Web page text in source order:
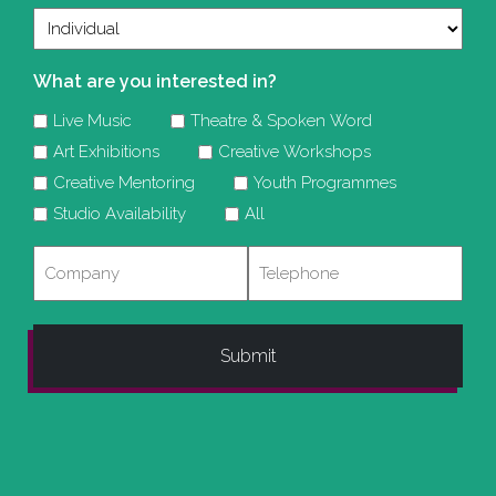
What are you interested in?
Live Music
Theatre & Spoken Word
Art Exhibitions
Creative Workshops
Creative Mentoring
Youth Programmes
Studio Availability
All